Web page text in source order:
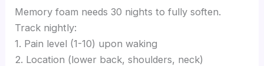
Memory foam needs 30 nights to fully soften.
Track nightly:
1. Pain level (1-10) upon waking
2. Location (lower back, shoulders, neck)